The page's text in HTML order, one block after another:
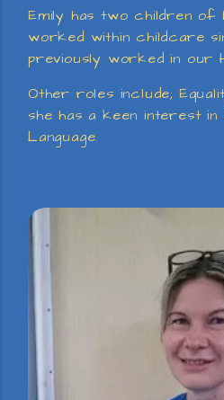
Emily has two children of
worked within childcare
previously worked in our
Other roles include;
she has a keen interest in
Language.